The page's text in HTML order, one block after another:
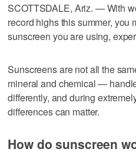
SCOTTSDALE, Ariz. — With
record highs this summer, you
sunscreen you are using,
Sunscreens are not all the
mineral and chemical —
differently, and during
differences can matter.
How do sunscreen